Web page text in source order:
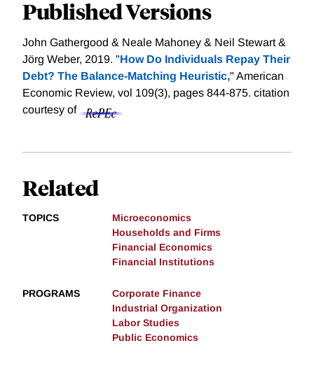
Published Versions
John Gathergood & Neale Mahoney & Neil Stewart &
Jörg Weber, 2019. "How Do Individuals Repay Their
Debt? The Balance-Matching Heuristic," American
Economic Review, vol 109(3), pages 844-875. citation
courtesy of
Related
TOPICS
Microeconomics
Households and Firms
Financial Economics
Financial Institutions
PROGRAMS
Corporate Finance
Industrial Organization
Labor Studies
Public Economics